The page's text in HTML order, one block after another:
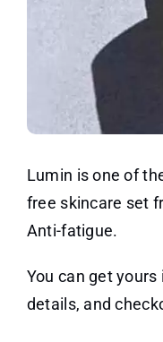
Lumin is one of
free skincare set
Anti-fatigue.
You can get
details, and